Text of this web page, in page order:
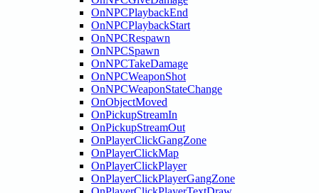
OnNPCPlaybackEnd
OnNPCPlaybackStart
OnNPCRespawn
OnNPCSpawn
OnNPCTakeDamage
OnNPCWeaponShot
OnNPCWeaponStateChange
OnObjectMoved
OnPickupStreamIn
OnPickupStreamOut
OnPlayerClickGangZone
OnPlayerClickMap
OnPlayerClickPlayer
OnPlayerClickPlayerGangZone